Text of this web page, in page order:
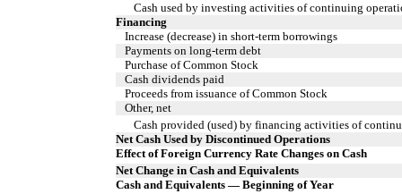
Cash used by investing activities of continuing
Financing
Increase (decrease) in short-term borrowings
Payments on long-term debt
Purchase of Common Stock
Cash dividends paid
Proceeds from issuance of Common Stock
Other, net
Cash provided (used) by financing activities of
Net Cash Used by Discontinued Operations
Effect of Foreign Currency Rate Changes on Cash
Net Change in Cash and Equivalents
Cash and Equivalents — Beginning of Year